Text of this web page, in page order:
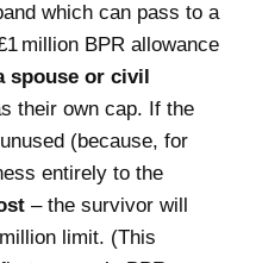
which can pass to a
million BPR allowance
spouse or civil
their own cap. If the
(because, for
entirely to the
– the survivor will
limit. (This